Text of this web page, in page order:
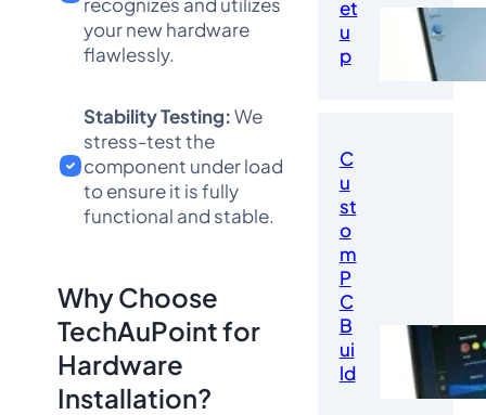
your new hardware
flawlessly.
Stability Testing:We
stress-test the
component under load
to ensure it is fully
functional and stable.
Why Choose
TechAuPoint for
Hardware
Installation?
et
u
p
C
u
st
o
m
P
C
B
ui
ld